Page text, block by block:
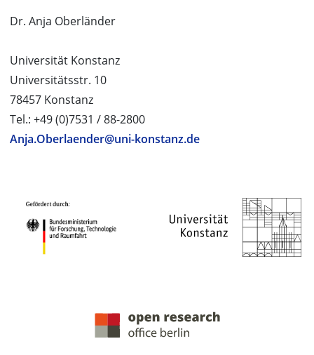
Dr. Anja Oberländer
Universität Konstanz
Universitätsstr. 10
78457 Konstanz
Tel.: +49 (0)7531 / 88-2800
Anja.Oberlaender@uni-konstanz.de